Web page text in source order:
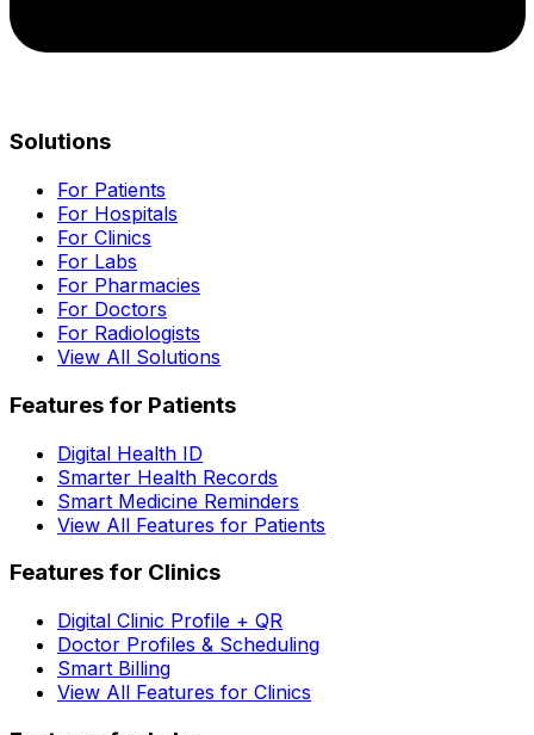
Solutions
For Patients
For Hospitals
For Clinics
For Labs
For Pharmacies
For Doctors
For Radiologists
View All Solutions
Features for Patients
Digital Health ID
Smarter Health Records
Smart Medicine Reminders
View All Features for Patients
Features for Clinics
Digital Clinic Profile + QR
Doctor Profiles & Scheduling
Smart Billing
View All Features for Clinics